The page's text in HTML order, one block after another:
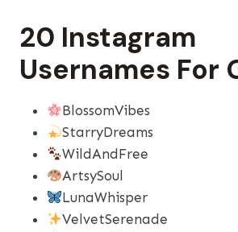
20 Instagram
Usernames For
BlossomVibes
StarryDreams
WildAndFree
ArtsySoul
LunaWhisper
VelvetSerenade